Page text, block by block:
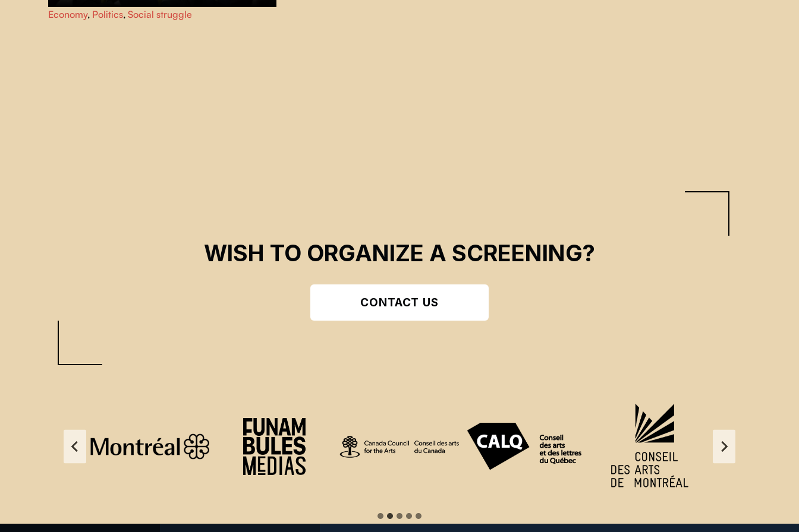
Summit of the Americas, April 20, 2001. Quebec City
looks like a city under siege. While the political and
Economy, Politics, Social struggle
WISH TO ORGANIZE A SCREENING?
CONTACT US